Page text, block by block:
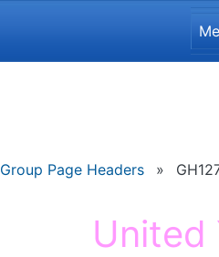
Group Page Headers »
United